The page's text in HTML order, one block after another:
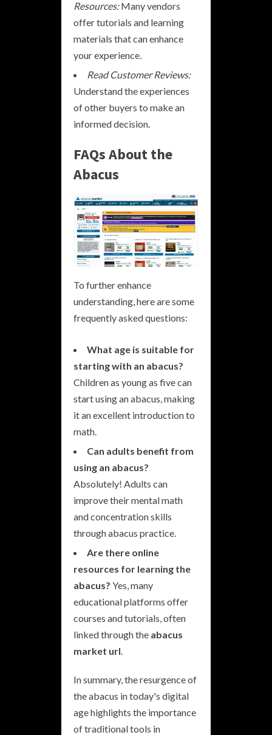
Resources:Many vendors
offer tutorials and learning
materials that can enhance
your experience.
Read Customer Reviews:
Understand the experiences
of other buyers to make an
informed decision.
FAQs About the
Abacus
To further enhance
understanding, here are some
frequently asked questions:
What age is suitable for
starting with an abacus?
Children as young as five can
start using an abacus, making
it an excellent introduction to
math.
Can adults benefit from
using an abacus?
Absolutely! Adults can
improve their mental math
and concentration skills
through abacus practice.
Are there online
resources for learning the
abacus? Yes, many
educational platforms offer
courses and tutorials, often
linked through the abacus
market url.
In summary, the resurgence of
the abacus in today's digital
age highlights the importance
of traditional tools in